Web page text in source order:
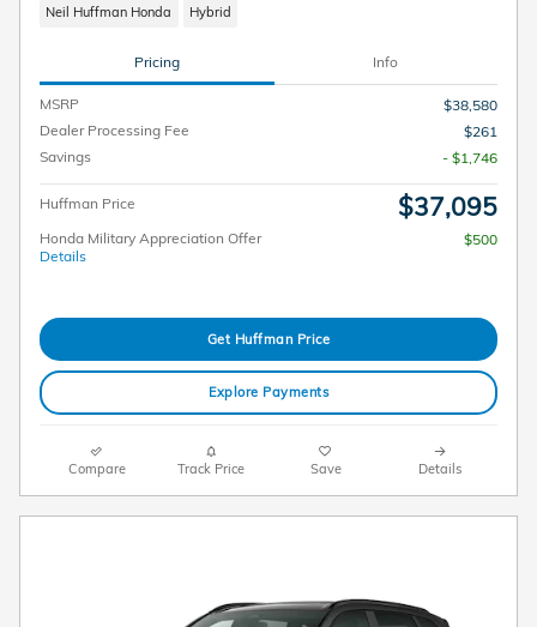
Neil Huffman Honda Hybrid
Pricing Info
MSRP
$38,580
Dealer Processing Fee
$261
Savings
- $1,746
Huffman Price $37,095
Honda Military Appreciation Offer
Details
$500
Get Huffman Price
Explore Payments
Compare Track Price Save Details